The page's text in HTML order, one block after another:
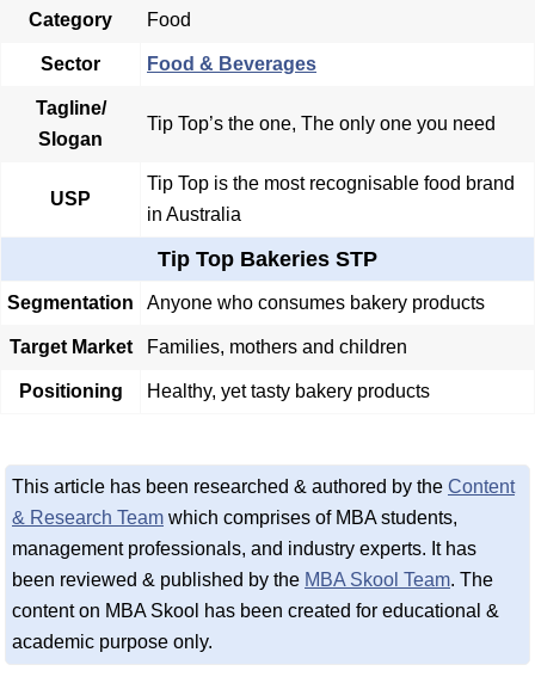
Category Food
Sector Food & Beverages
Tagline/
Slogan
Tip Top’s the one, The only one you need
USP
Tip Top is the most recognisable food brand
in Australia
Tip Top Bakeries STP
Segmentation Anyone who consumes bakery products
Target Market Families, mothers and children
Positioning Healthy, yet tasty bakery products
This article has been researched & authored by the Content
& Research Team which comprises of MBA students,
management professionals, and industry experts. It has
been reviewed & published by the MBA Skool Team. The
content on MBA Skool has been created for educational &
academic purpose only.